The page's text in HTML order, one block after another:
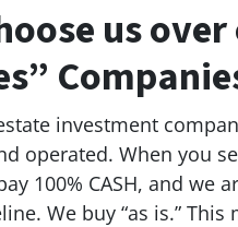
us
investment
operated. When you
100% CASH, and we
We buy “as is.”